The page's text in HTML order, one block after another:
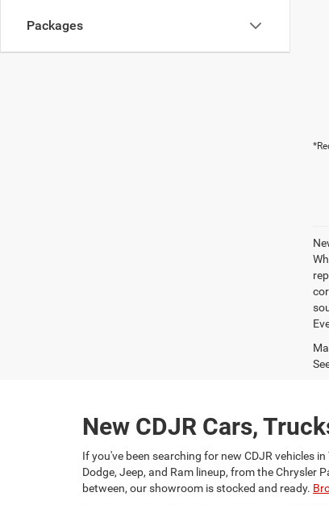
Packages
New CDJR Cars,
If you've been searching for new CDJR vehicles
Dodge, Jeep, and Ram lineup, from the Chrysler
between, our showroom is stocked and ready.